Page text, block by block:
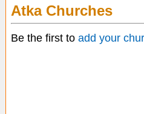
Atka Churches
Be the first to add your